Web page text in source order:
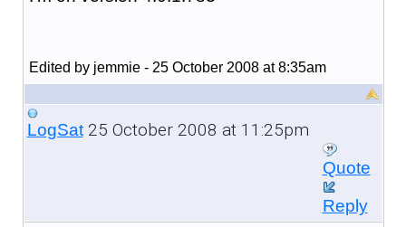
Edited by jemmie - 25 October 2008 at 8:35am
LogSat25 October 2008 at 11:25pm
Quote
Reply